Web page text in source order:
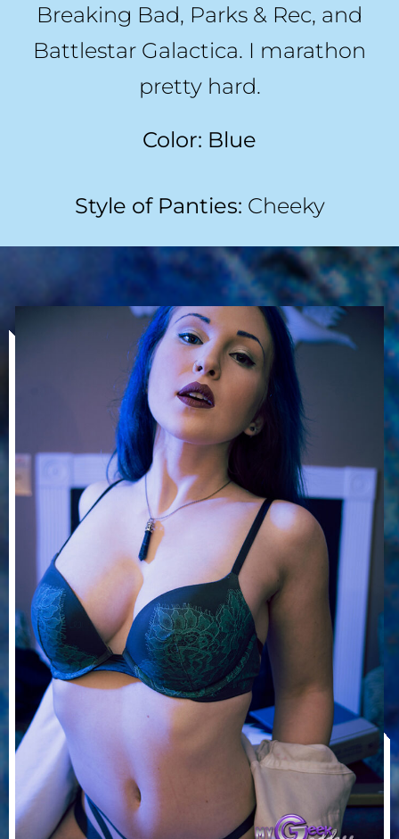
Breaking Bad, Parks & Rec, and
Battlestar Galactica. I marathon
pretty hard.
Color: Blue
Style of Panties: Cheeky